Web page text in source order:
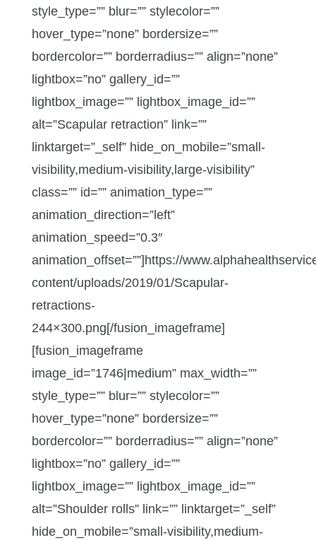
style_type=”” blur=”” stylecolor=””
hover_type=”none” bordersize=””
bordercolor=”” borderradius=”” align=”none”
lightbox=”no” gallery_id=””
lightbox_image=”” lightbox_image_id=””
alt=”Scapular retraction” link=””
linktarget=”_self” hide_on_mobile=”small-
visibility,medium-visibility,large-visibility”
class=”” id=”” animation_type=””
animation_direction=”left”
animation_speed=”0.3″
animation_offset=””]https://
content/uploads/2019/01/Scapular-
retractions-
244×300.png[/fusion_imageframe]
[fusion_imageframe
image_id=”1746|medium” max_width=””
style_type=”” blur=”” stylecolor=””
hover_type=”none” bordersize=””
bordercolor=”” borderradius=”” align=”none”
lightbox=”no” gallery_id=””
lightbox_image=”” lightbox_image_id=””
alt=”Shoulder rolls” link=”” linktarget=”_self”
hide_on_mobile=”small-visibility,medium-